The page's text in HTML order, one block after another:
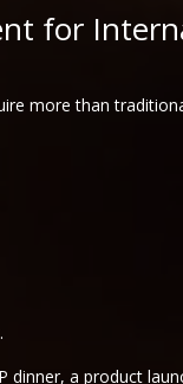
for
more than
dinner, a product